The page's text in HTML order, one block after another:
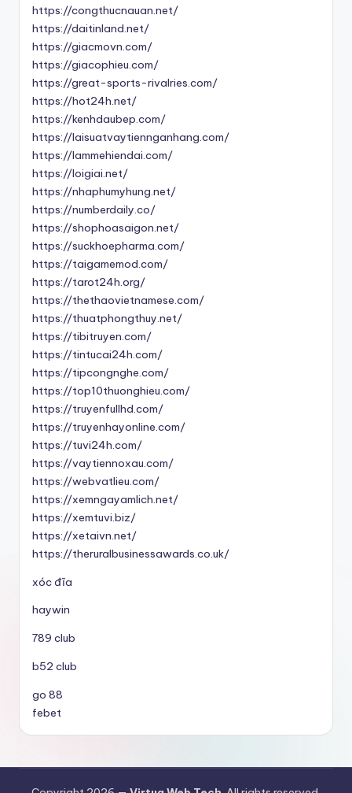
https://congthucnauan.net/
https://daitinland.net/
https://giacmovn.com/
https://giacophieu.com/
https://great-sports-rivalries.com/
https://hot24h.net/
https://kenhdaubep.com/
https://laisuatvaytiennganhang.com/
https://lammehiendai.com/
https://loigiai.net/
https://nhaphumyhung.net/
https://numberdaily.co/
https://shophoasaigon.net/
https://suckhoepharma.com/
https://taigamemod.com/
https://tarot24h.org/
https://thethaovietnamese.com/
https://thuatphongthuy.net/
https://tibitruyen.com/
https://tintucai24h.com/
https://tipcongnghe.com/
https://top10thuonghieu.com/
https://truyenfullhd.com/
https://truyenhayonline.com/
https://tuvi24h.com/
https://vaytiennoxau.com/
https://webvatlieu.com/
https://xemngayamlich.net/
https://xemtuvi.biz/
https://xetaivn.net/
https://theruralbusinessawards.co.uk/
xóc đĩa
haywin
789 club
b52 club
go 88
febet